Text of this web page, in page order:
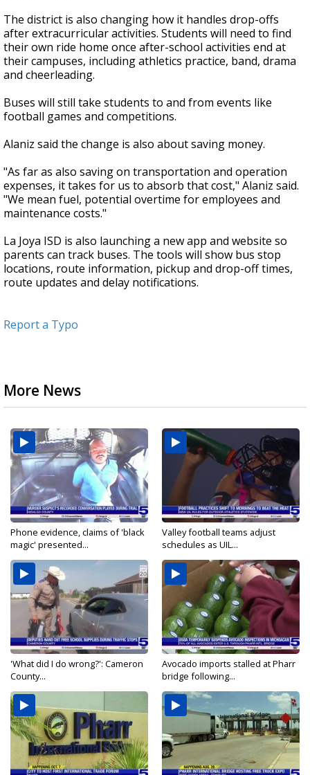
The district is also changing how it handles drop-offs
after extracurricular activities. Students will need to find
their own ride home once after-school activities end at
their campuses, including athletics practice, band, drama
and cheerleading.
Buses will still take students to and from events like
football games and competitions.
Alaniz said the change is also about saving money.
"As far as also saving on transportation and operation
expenses, it takes for us to absorb that cost," Alaniz said.
"We mean fuel, potential overtime for employees and
maintenance costs."
La Joya ISD is also launching a new app and website so
parents can track buses. The tools will show bus stop
locations, route information, pickup and drop-off times,
route updates and delay notifications.
Report a Typo
More News
Phone evidence, claims of 'black
magic' presented...
Valley football teams adjust
schedules as UIL...
'What did I do wrong?': Cameron
County...
Avocado imports stalled at Pharr
bridge following...